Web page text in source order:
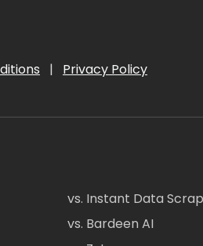
| Privacy Policy
vs. Instant Data
vs. Bardeen AI